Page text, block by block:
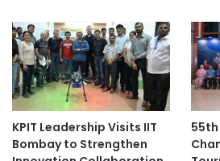
KPIT Leadership Visits IIT
Bombay to Strengthen